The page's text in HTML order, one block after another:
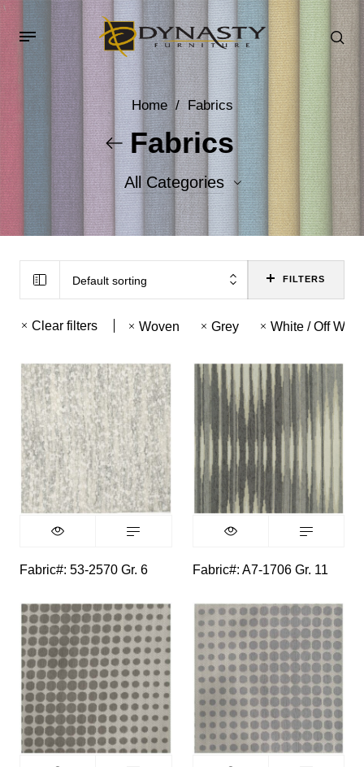
Home / Fabrics
Fabrics
All Categories
Accent Fabrics
Body Fabrics
Default sorting FILTERS
Clear filters Woven Grey White / Off
Fabric#: 53-2570 Gr. 6 Fabric#: A7-1706 Gr. 11